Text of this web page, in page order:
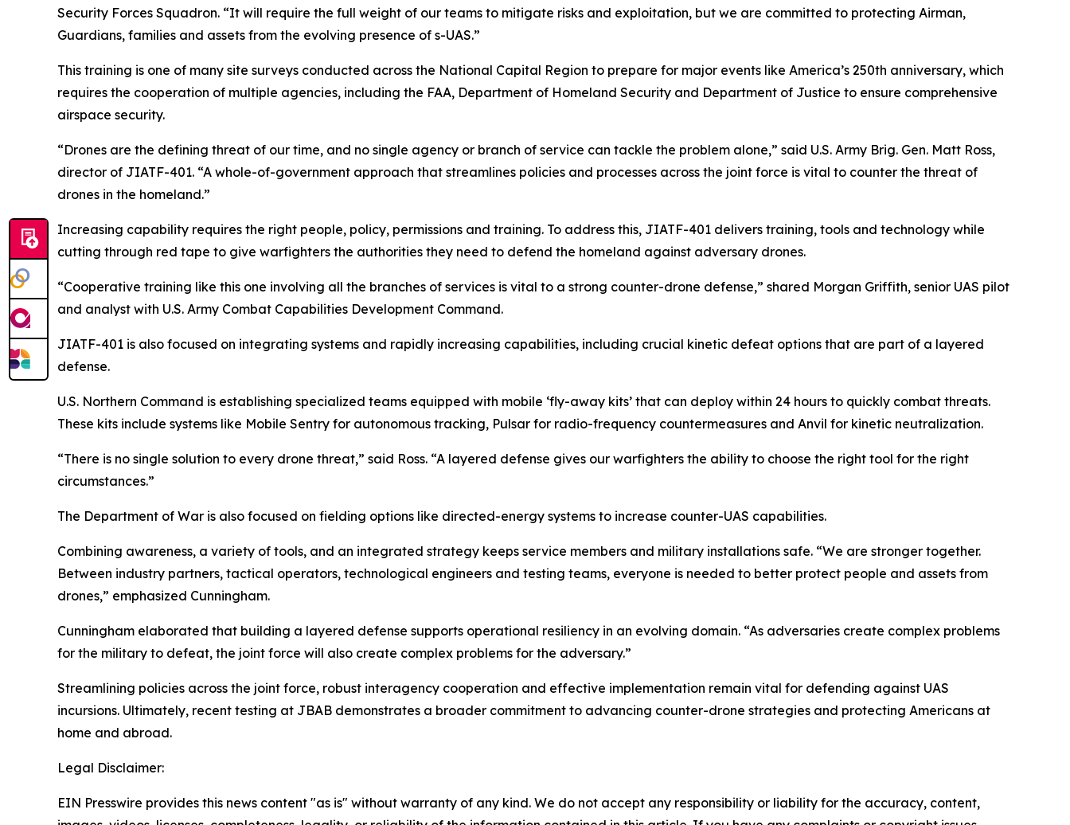
Security Forces Squadron. “It will require the full weight of our teams to mitigate risks and exploitation, but we are committed to protecting Airman,
Guardians, families and assets from the evolving presence of s-UAS.”
This training is one of many site surveys conducted across the National Capital Region to prepare for major events like America’s 250th anniversary, which
requires the cooperation of multiple agencies, including the FAA, Department of Homeland Security and Department of Justice to ensure comprehensive
airspace security.
“Drones are the defining threat of our time, and no single agency or branch of service can tackle the problem alone,” said U.S. Army Brig. Gen. Matt Ross,
director of JIATF-401. “A whole-of-government approach that streamlines policies and processes across the joint force is vital to counter the threat of
drones in the homeland.”
Increasing capability requires the right people, policy, permissions and training. To address this, JIATF-401 delivers training, tools and technology while
cutting through red tape to give warfighters the authorities they need to defend the homeland against adversary drones.
“Cooperative training like this one involving all the branches of services is vital to a strong counter-drone defense,” shared Morgan Griffith, senior UAS pilot
and analyst with U.S. Army Combat Capabilities Development Command.
JIATF-401 is also focused on integrating systems and rapidly increasing capabilities, including crucial kinetic defeat options that are part of a layered
defense.
U.S. Northern Command is establishing specialized teams equipped with mobile ‘fly-away kits’ that can deploy within 24 hours to quickly combat threats.
These kits include systems like Mobile Sentry for autonomous tracking, Pulsar for radio-frequency countermeasures and Anvil for kinetic neutralization.
“There is no single solution to every drone threat,” said Ross. “A layered defense gives our warfighters the ability to choose the right tool for the right
circumstances.”
The Department of War is also focused on fielding options like directed-energy systems to increase counter-UAS capabilities.
Combining awareness, a variety of tools, and an integrated strategy keeps service members and military installations safe. “We are stronger together.
Between industry partners, tactical operators, technological engineers and testing teams, everyone is needed to better protect people and assets from
drones,” emphasized Cunningham.
Cunningham elaborated that building a layered defense supports operational resiliency in an evolving domain. “As adversaries create complex problems
for the military to defeat, the joint force will also create complex problems for the adversary.”
Streamlining policies across the joint force, robust interagency cooperation and effective implementation remain vital for defending against UAS
incursions. Ultimately, recent testing at JBAB demonstrates a broader commitment to advancing counter-drone strategies and protecting Americans at
home and abroad.
Legal Disclaimer:
EIN Presswire provides this news content "as is" without warranty of any kind. We do not accept any responsibility or liability for the accuracy, content,